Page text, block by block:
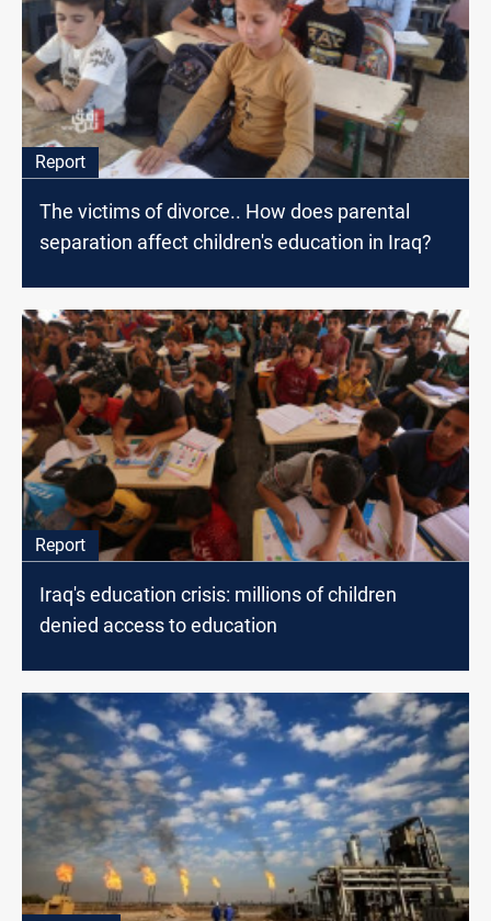
Report
The victims of divorce.. How does parental
separation affect children's education in Iraq?
Report
Iraq's education crisis: millions of children
denied access to education